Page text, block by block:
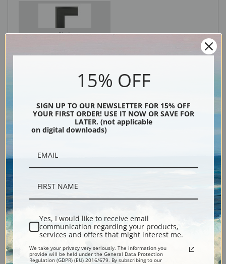
Black
Explore more of our Wright Barker collection.
15% OFF
SIGN UP TO OUR NEWSLETTER FOR 15% OFF
YOUR FIRST ORDER! USE IT NOW OR SAVE FOR
LATER. (not applicable
on digital downloads)
Yes, I would like to receive email
communication regarding your products,
services and offers that might interest me.
We take your privacy very seriously. The information you
provide will be held under the General Data Protection
Regulation (GDPR) (EU) 2016/679. By subscribing to our